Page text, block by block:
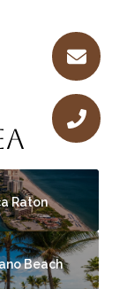
Raton
Beach